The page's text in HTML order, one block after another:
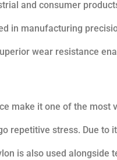
and consumer
in manufacturing
wear resistance
make it one of the
repetitive stress. Due to
is also used alongside